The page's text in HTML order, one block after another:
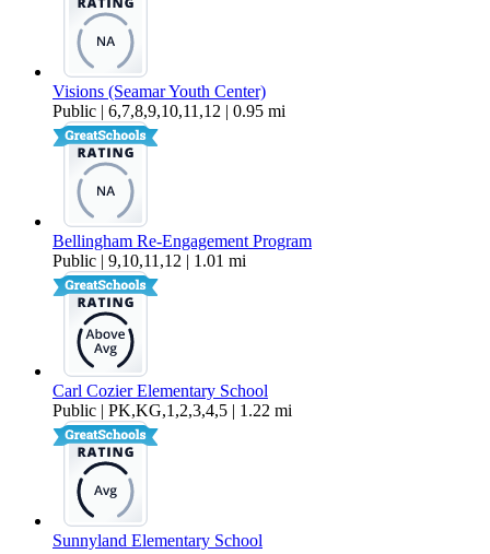
Visions (Seamar Youth Center)
Public | 6,7,8,9,10,11,12 | 0.95 mi
Bellingham Re-Engagement Program
Public | 9,10,11,12 | 1.01 mi
Carl Cozier Elementary School
Public | PK,KG,1,2,3,4,5 | 1.22 mi
Sunnyland Elementary School